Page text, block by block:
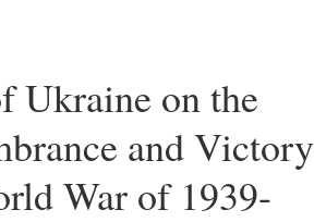
Ukraine on the
and Victory
War of 1939-